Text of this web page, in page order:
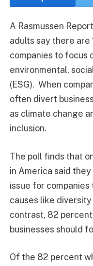
A Rasmussen
adults say there are
companies to focus
environmental,
(ESG). When
often divert
as climate change
inclusion.
The poll finds that
in America said
issue for companies
causes like diversity
contrast, 82
businesses should
Of the 82 percent